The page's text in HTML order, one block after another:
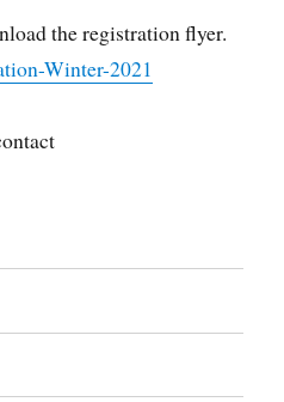
the registration flyer.
Winter-2021